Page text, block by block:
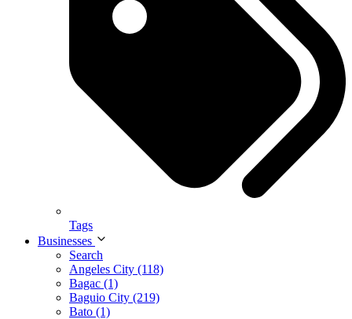
Tags
Businesses
Search
Angeles City (118)
Bagac (1)
Baguio City (219)
Bato (1)